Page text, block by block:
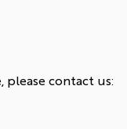
contact us: